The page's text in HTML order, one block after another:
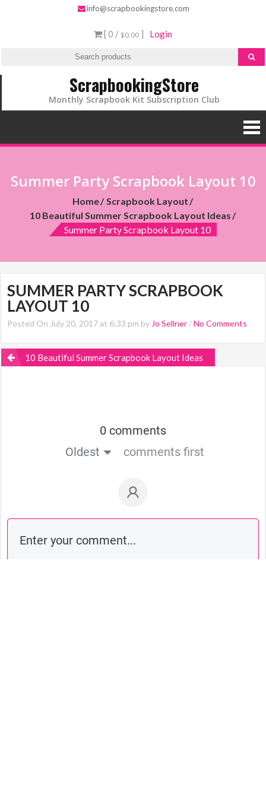
info@scrapbookingstore.com
[ 0 / $0.00 ] Login
ScrapbookingStore
Monthly Scrapbook Kit Subscription Club
Summer Party Scrapbook Layout 10
Home
Scrapbook Layout
10 Beautiful Summer Scrapbook Layout Ideas
Summer Party Scrapbook Layout 10
SUMMER PARTY SCRAPBOOK
LAYOUT 10
Posted On July 20, 2017 at 6:33 pm by Jo Sellner /No Comments
10 Beautiful Summer Scrapbook Layout Ideas
0 comments
Oldest
comments first